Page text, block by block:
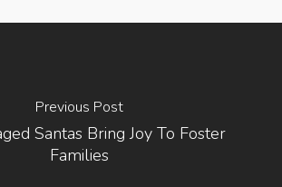
Previous Post
Santas Bring Joy To Foster
Families